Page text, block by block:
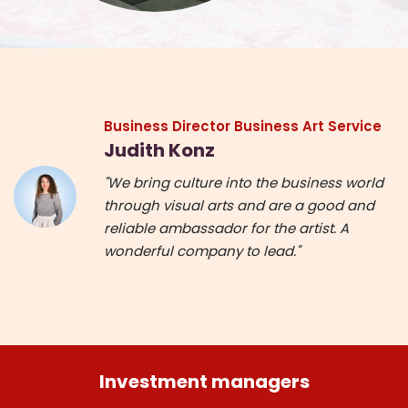
Business Director Business Art Service
Judith Konz
"We bring culture into the business world
through visual arts and are a good and
reliable ambassador for the artist. A
wonderful company to lead."
Investment managers